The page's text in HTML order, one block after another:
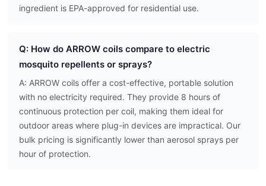
ingredient is EPA-approved for residential use.
Q: How do ARROW coils compare to electric
mosquito repellents or sprays?
A: ARROW coils offer a cost-effective, portable solution
with no electricity required. They provide 8 hours of
continuous protection per coil, making them ideal for
outdoor areas where plug-in devices are impractical. Our
bulk pricing is significantly lower than aerosol sprays per
hour of protection.